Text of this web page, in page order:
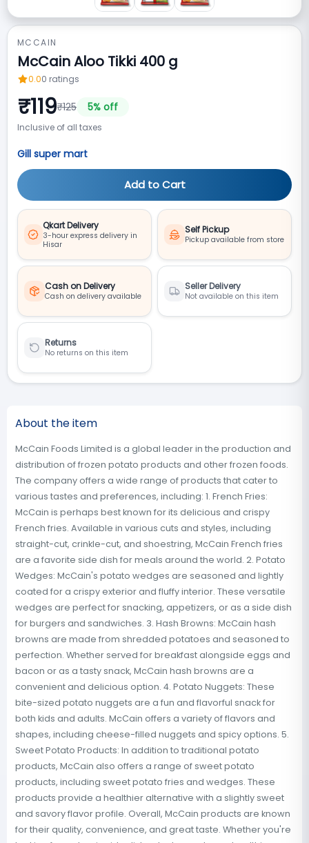
MCCAIN
McCain Aloo Tikki 400 g
0.00 ratings
₹119₹125 5% off
Inclusive of all taxes
Gill super mart
Add to Cart
Qkart Delivery
3-hour express delivery in
Hisar
Self Pickup
Pickup available from store
Cash on Delivery
Cash on delivery available
Seller Delivery
Not available on this item
Returns
No returns on this item
About the item
McCain Foods Limited is a global leader in the production and
distribution of frozen potato products and other frozen foods.
The company offers a wide range of products that cater to
various tastes and preferences, including: 1. French Fries:
McCain is perhaps best known for its delicious and crispy
French fries. Available in various cuts and styles, including
straight-cut, crinkle-cut, and shoestring, McCain French fries
are a favorite side dish for meals around the world. 2. Potato
Wedges: McCain's potato wedges are seasoned and lightly
coated for a crispy exterior and fluffy interior. These versatile
wedges are perfect for snacking, appetizers, or as a side dish
for burgers and sandwiches. 3. Hash Browns: McCain hash
browns are made from shredded potatoes and seasoned to
perfection. Whether served for breakfast alongside eggs and
bacon or as a tasty snack, McCain hash browns are a
convenient and delicious option. 4. Potato Nuggets: These
bite-sized potato nuggets are a fun and flavorful snack for
both kids and adults. McCain offers a variety of flavors and
shapes, including cheese-filled nuggets and spicy options. 5.
Sweet Potato Products: In addition to traditional potato
products, McCain also offers a range of sweet potato
products, including sweet potato fries and wedges. These
products provide a healthier alternative with a slightly sweet
and savory flavor profile. Overall, McCain products are known
for their quality, convenience, and great taste. Whether you're